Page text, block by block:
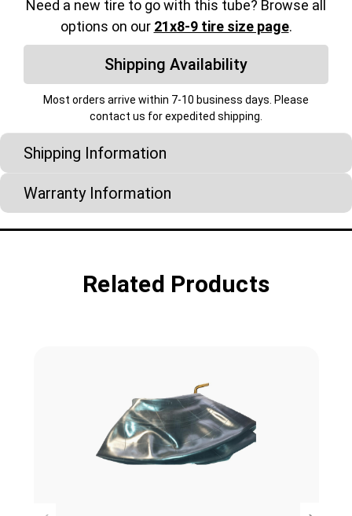
Need a new tire to go with this tube? Browse all
options on our 21x8-9 tire size page.
Shipping Availability
Most orders arrive within 7-10 business days. Please
contact us for expedited shipping.
Shipping Information
Warranty Information
Related Products